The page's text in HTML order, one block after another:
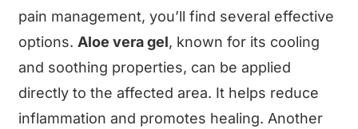
pain management, you’ll find several effective
options. Aloe vera gel, known for its cooling
and soothing properties, can be applied
directly to the affected area. It helps reduce
inflammation and promotes healing. Another